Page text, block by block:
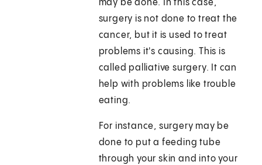
may be done. In this case,
surgery is not done to treat the
cancer, but it is used to treat
problems it's causing. This is
called palliative surgery. It can
help with problems like trouble
eating.
For instance, surgery may be
done to put a feeding tube
through your skin and into your